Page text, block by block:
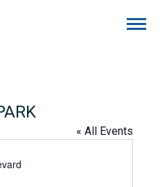
« All Events